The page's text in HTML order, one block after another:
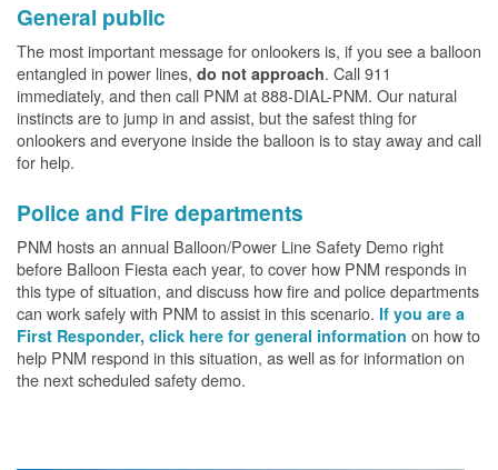
General public
The most important message for onlookers is, if you see a balloon
entangled in power lines, do not approach. Call 911
immediately, and then call PNM at 888-DIAL-PNM. Our natural
instincts are to jump in and assist, but the safest thing for
onlookers and everyone inside the balloon is to stay away and call
for help.
Police and Fire departments
PNM hosts an annual Balloon/Power Line Safety Demo right
before Balloon Fiesta each year, to cover how PNM responds in
this type of situation, and discuss how fire and police departments
can work safely with PNM to assist in this scenario. If you are a
First Responder, click here for general information on how to
help PNM respond in this situation, as well as for information on
the next scheduled safety demo.